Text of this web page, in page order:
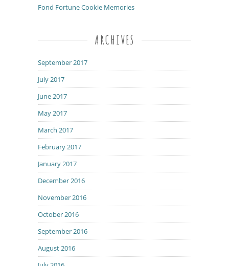
Fond Fortune Cookie Memories
ARCHIVES
September 2017
July 2017
June 2017
May 2017
March 2017
February 2017
January 2017
December 2016
November 2016
October 2016
September 2016
August 2016